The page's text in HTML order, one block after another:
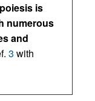
is
numerous
and
3 with